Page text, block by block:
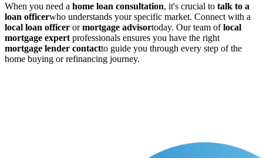
When you need a home loan consultation, it's crucial to talk to a
loan officerwho understands your specific market. Connect with a
local loan officer or mortgage advisortoday. Our team of local
mortgage expert professionals ensures you have the right
mortgage lender contactto guide you through every step of the
home buying or refinancing journey.